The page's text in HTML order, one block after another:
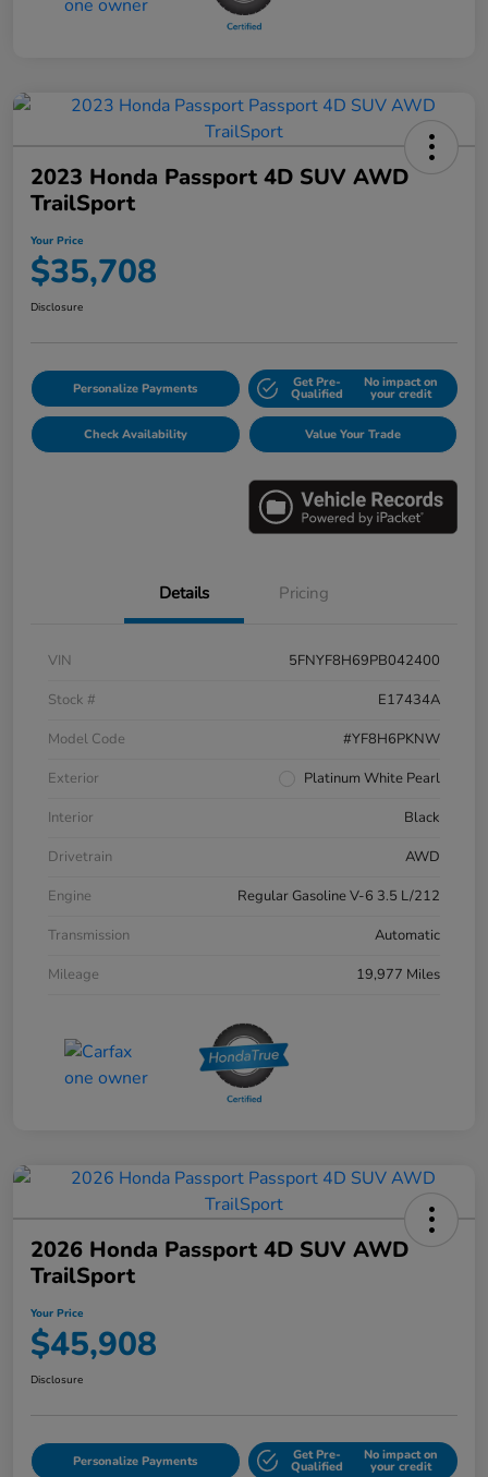
2023 Honda Passport 4D SUV AWD
TrailSport
Your Price
$35,708
Disclosure
Personalize Payments Get Pre-
Qualified
No impact on
your credit
Check Availability Value Your Trade
Details Pricing
VIN
5FNYF8H69PB042400
Stock #
E17434A
Model Code
#YF8H6PKNW
Exterior
Platinum White Pearl
Interior
Black
Drivetrain
AWD
Engine
Regular Gasoline V-6 3.5 L/212
Transmission
Automatic
Mileage
19,977 Miles
2026 Honda Passport 4D SUV AWD
TrailSport
Your Price
$45,908
Disclosure
Personalize Payments Get Pre-
Qualified
No impact on
your credit